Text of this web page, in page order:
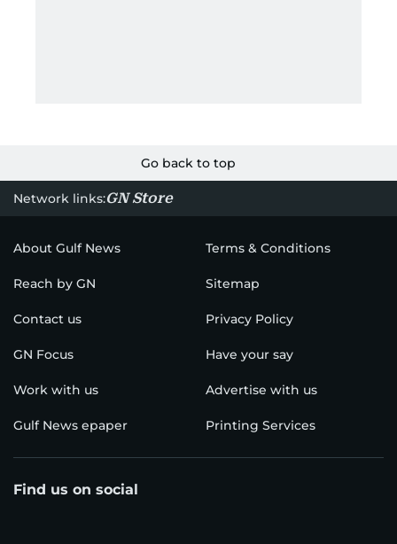
Go back to top
Network links:GN Store
About Gulf News Terms & Conditions
Reach by GN Sitemap
Contact us Privacy Policy
GN Focus Have your say
Work with us Advertise with us
Gulf News epaper Printing Services
Find us on social